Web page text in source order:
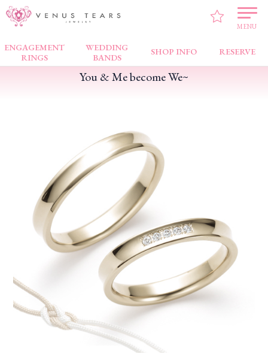
MENU
ENGAGEMENT
RINGS
WEDDING
BANDS
SHOP INFO RESERVE
VENUS TEARS > PICK UP! > You & Me become We~
You & Me become We~